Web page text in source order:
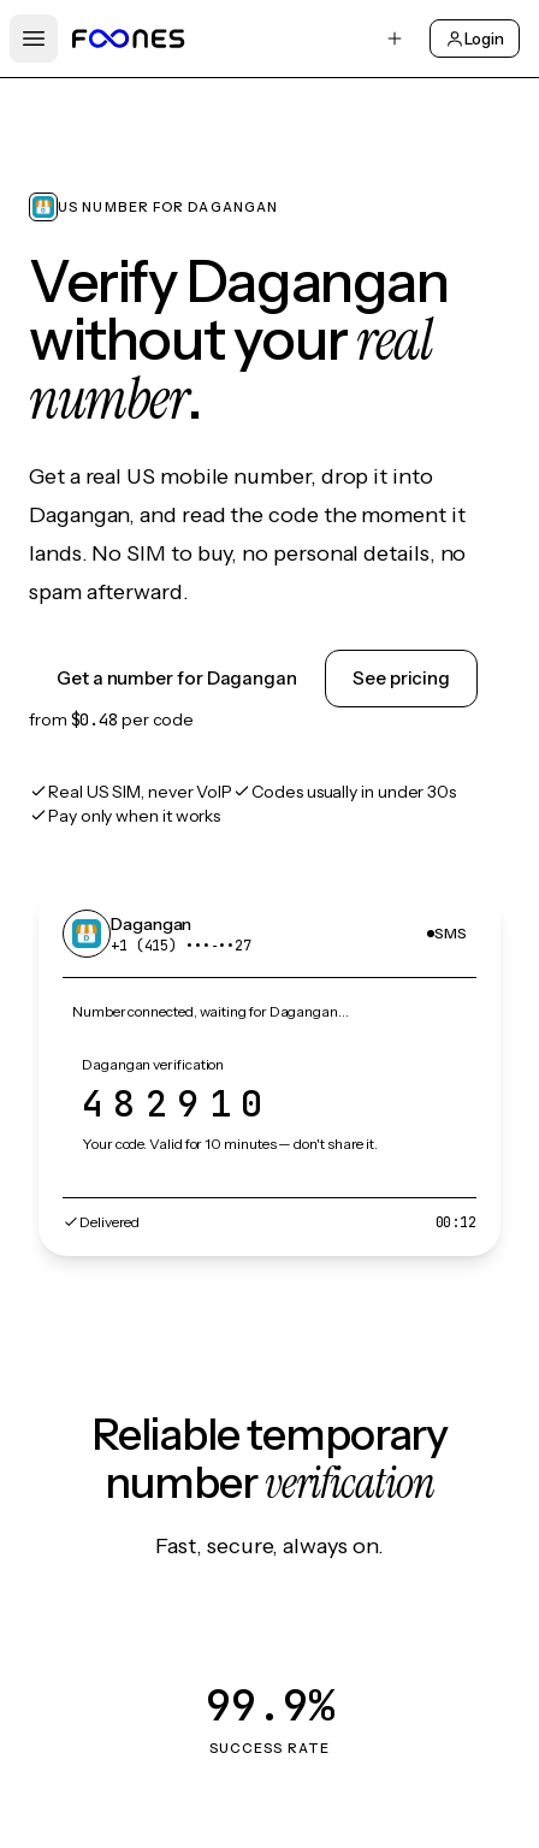
Open main menu
Login
US NUMBER FOR DAGANGAN
Verify Dagangan
without yourreal
number.
Get a real US mobile number, drop it into
Dagangan, and read the code the moment it
lands. No SIM to buy, no personal details, no
spam afterward.
Get a number for Dagangan See pricing
from $0.48 per code
Real US SIM, never VoIP
Codes usually in under 30s
Pay only when it works
Dagangan
+1 (415) •••‑••27
SMS
Number connected, waiting for Dagangan…
Dagangan verification
482910
Your code. Valid for 10 minutes — don't share it.
Delivered 00:12
Reliable temporary
numberverification
Fast, secure, always on.
SUCCESS RATE
99.9%